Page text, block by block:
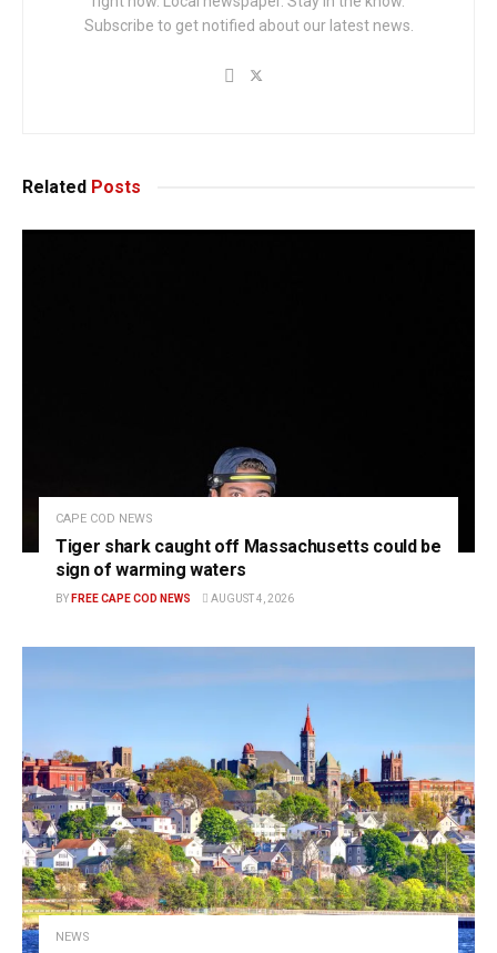
Subscribe to get notified about our latest news.
Related Posts
CAPE COD NEWS
Tiger shark caught off Massachusetts could be
sign of warming waters
BY FREE CAPE COD NEWS AUGUST 4, 2026
NEWS